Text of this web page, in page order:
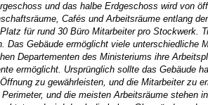
und das halbe Erdgeschoss wird von
Cafés und Arbeitsräume entlang
für rund 30 Büro Mitarbeiter pro
Das Gebäude ermöglicht viele
Departementen des Ministeriums ihre
ermöglicht. Ursprünglich sollte das Gebäude
zu gewährleisten, und die Mitarbeiter zu
und die meisten Arbeitsräume stehen